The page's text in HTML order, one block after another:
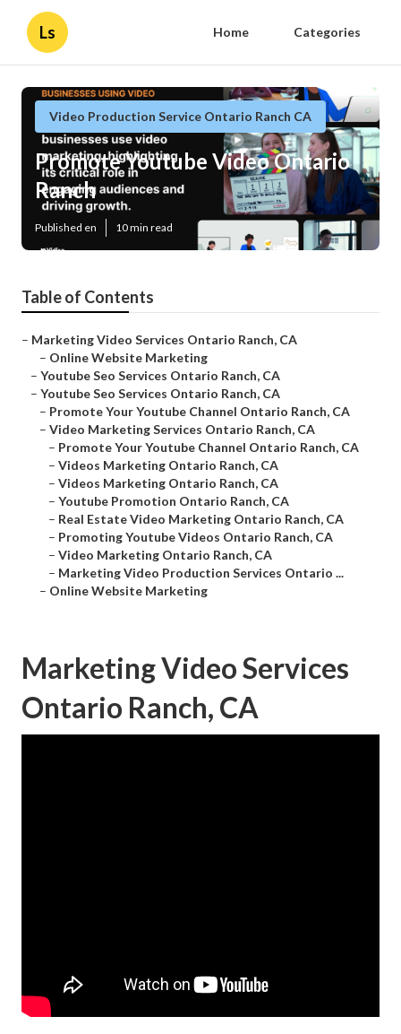
Ls Home Categories
Video Production Service Ontario Ranch CA
Promote Youtube Video Ontario
Ranch
Published en 10 min read
Table of Contents
– Marketing Video Services Ontario Ranch, CA
– Online Website Marketing
– Youtube Seo Services Ontario Ranch, CA
– Youtube Seo Services Ontario Ranch, CA
– Promote Your Youtube Channel Ontario Ranch, CA
– Video Marketing Services Ontario Ranch, CA
– Promote Your Youtube Channel Ontario Ranch, CA
– Videos Marketing Ontario Ranch, CA
– Videos Marketing Ontario Ranch, CA
– Youtube Promotion Ontario Ranch, CA
– Real Estate Video Marketing Ontario Ranch, CA
– Promoting Youtube Videos Ontario Ranch, CA
– Video Marketing Ontario Ranch, CA
– Marketing Video Production Services Ontario ...
– Online Website Marketing
Marketing Video Services
Ontario Ranch, CA